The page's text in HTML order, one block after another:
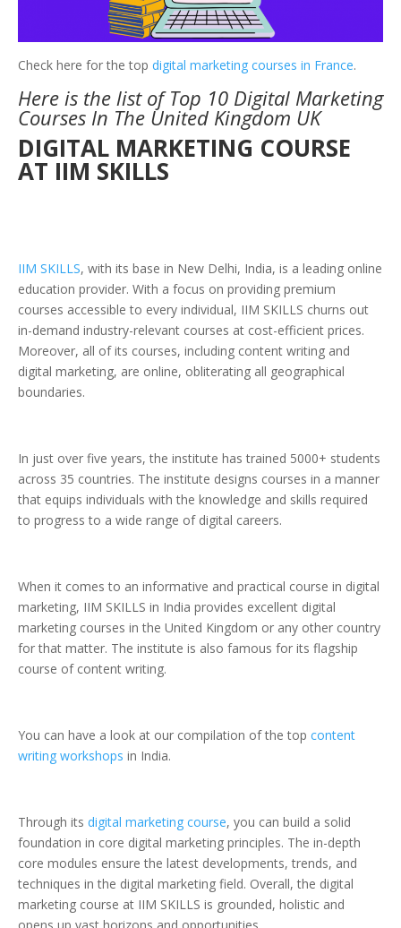
Check here for the top digital marketing courses in France.
Here is the list of Top 10 Digital Marketing
Courses In The United Kingdom UK
DIGITAL MARKETING COURSE
AT IIM SKILLS
IIM SKILLS, with its base in New Delhi, India, is a leading online
education provider. With a focus on providing premium
courses accessible to every individual, IIM SKILLS churns out
in-demand industry-relevant courses at cost-efficient prices.
Moreover, all of its courses, including content writing and
digital marketing, are online, obliterating all geographical
boundaries.
In just over five years, the institute has trained 5000+ students
across 35 countries. The institute designs courses in a manner
that equips individuals with the knowledge and skills required
to progress to a wide range of digital careers.
When it comes to an informative and practical course in digital
marketing, IIM SKILLS in India provides excellent digital
marketing courses in the United Kingdom or any other country
for that matter. The institute is also famous for its flagship
course of content writing.
You can have a look at our compilation of the top content
writing workshops in India.
Through its digital marketing course, you can build a solid
foundation in core digital marketing principles. The in-depth
core modules ensure the latest developments, trends, and
techniques in the digital marketing field. Overall, the digital
marketing course at IIM SKILLS is grounded, holistic and